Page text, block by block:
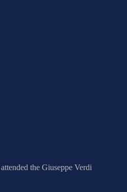
the Giuseppe Verdi